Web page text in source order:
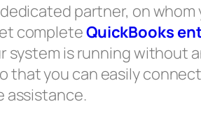
partner, on
completeQuickBooks
system is running without
that you can easily
assistance.